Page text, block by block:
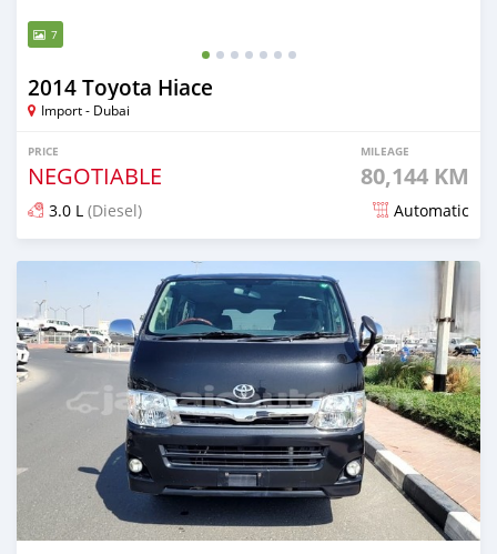
7
2014 Toyota Hiace
Import - Dubai
PRICE
NEGOTIABLE
MILEAGE
80,144 KM
3.0 L (Diesel) Automatic
Posted 6 months ago